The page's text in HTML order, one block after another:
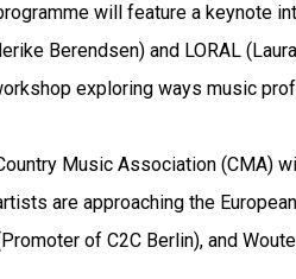
will feature a keynote
Berendsen) and LORAL
exploring ways music
Music Association (CMA)
are approaching the
of C2C Berlin), and